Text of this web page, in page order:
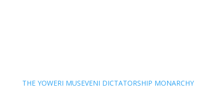
THE YOWERI MUSEVENI DICTATORSHIP MONARCHY